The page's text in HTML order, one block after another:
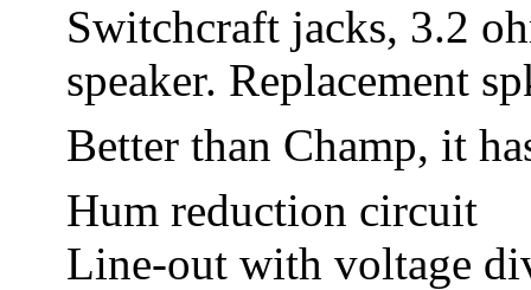
Switchcraft jacks, 3.2
speaker. Replacement
Better than Champ, it
Hum reduction circuit
Line-out with voltage